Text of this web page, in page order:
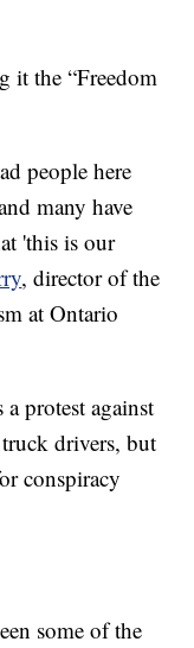
it the “Freedom
people here
many have
'this is our
, director of the
at Ontario
a protest against
drivers, but
conspiracy
some of the